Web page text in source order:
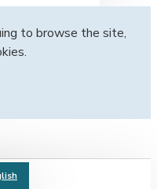
to browse the site,